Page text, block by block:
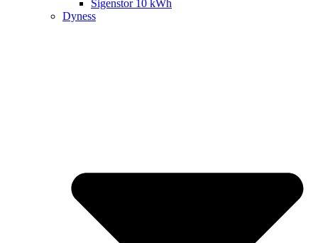
Sigenstor 10 kWh
Dyness